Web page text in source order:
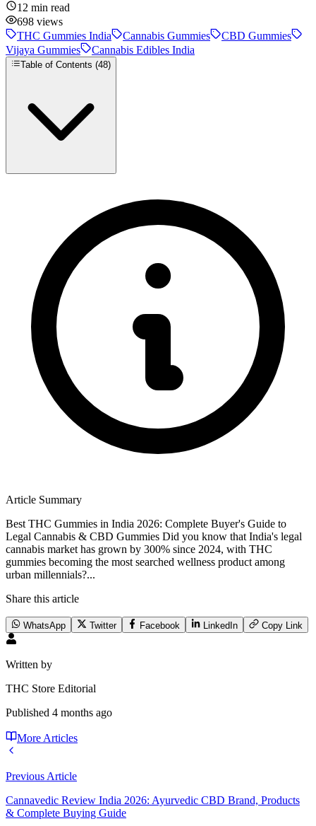
12 min read
698 views
THC Gummies India
Cannabis Gummies
CBD Gummies
Vijaya Gummies
Cannabis Edibles India
Table of Contents (48)
Article Summary
Best THC Gummies in India 2026: Complete Buyer's Guide to
Legal Cannabis & CBD Gummies Did you know that India's legal
cannabis market has grown by 300% since 2024, with THC
gummies becoming the most searched wellness product among
urban millennials?...
Share this article
WhatsApp Twitter Facebook LinkedIn Copy Link
Written by
THC Store Editorial
Published 4 months ago
More Articles
Previous Article
Cannavedic Review India 2026: Ayurvedic CBD Brand, Products
& Complete Buying Guide